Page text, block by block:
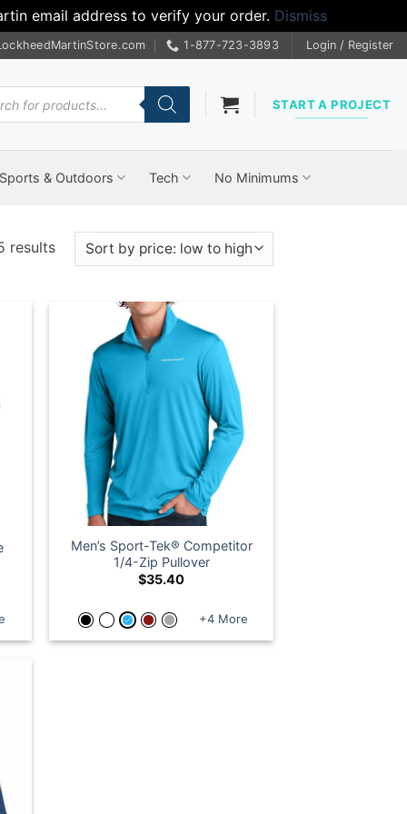
email address to verify your order. Dismiss
1-877-723-3893 Login / Register
START A PROJECT
& Outdoors Tech No Minimums
resultsSorted
Men’s Sport-Tek® Competitor
1/4-Zip Pullover
$35.40
+4 More